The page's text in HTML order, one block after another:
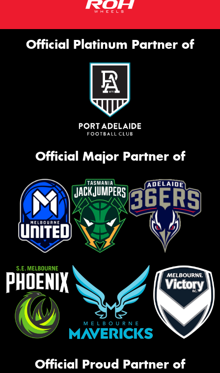
Official Platinum Partner of
Official Major Partner of
Official Proud Partner of